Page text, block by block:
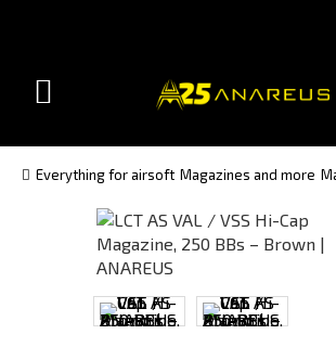
(Czech)(Slovak)
Toggle
Everything for airsoft Magazines and more